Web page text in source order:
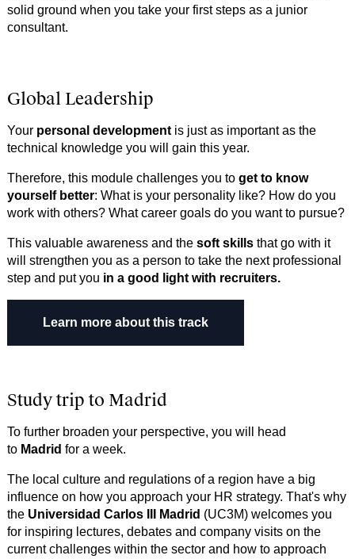
solid ground when you take your first steps as a junior
consultant.
Global Leadership
Your personal development is just as important as the
technical knowledge you will gain this year.
Therefore, this module challenges you to get to know
yourself better: What is your personality like? How do you
work with others? What career goals do you want to pursue?
This valuable awareness and the soft skills that go with it
will strengthen you as a person to take the next professional
step and put you in a good light with recruiters.
Learn more about this trac​​​​​​k
Study trip to Madrid
To further broaden your perspective, you will head
to Madrid for a week.
The local culture and regulations of a region have a big
influence on how you approach your HR strategy. That's why
the Universidad Carlos III Madrid (UC3M) welcomes you
for inspiring lectures, debates and company visits on the
current challenges within the sector and how to approach